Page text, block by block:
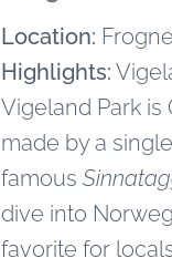
Location:
Highlights:
Vigeland Park
made by a
famous
dive into
favorite for